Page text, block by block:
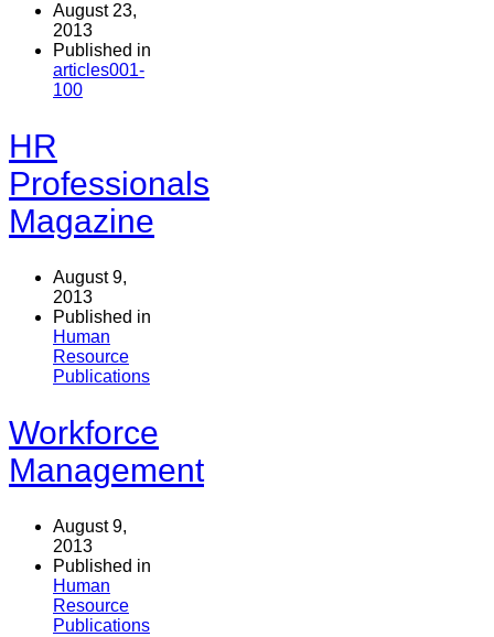
August 23,
2013
Published in
articles001-
100
HR
Professionals
Magazine
August 9,
2013
Published in
Human
Resource
Publications
Workforce
Management
August 9,
2013
Published in
Human
Resource
Publications